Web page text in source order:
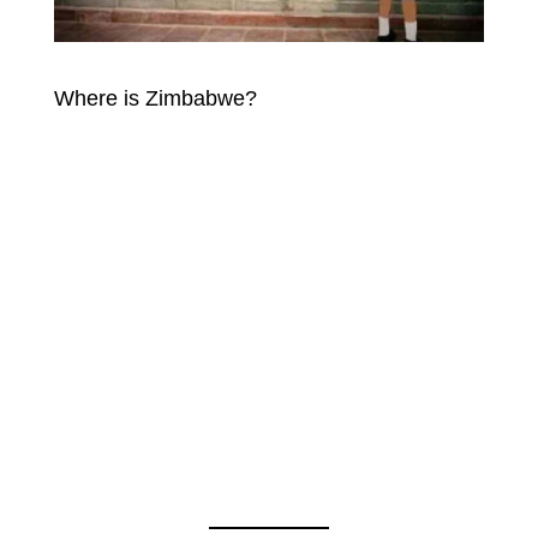
Where is Zimbabwe?